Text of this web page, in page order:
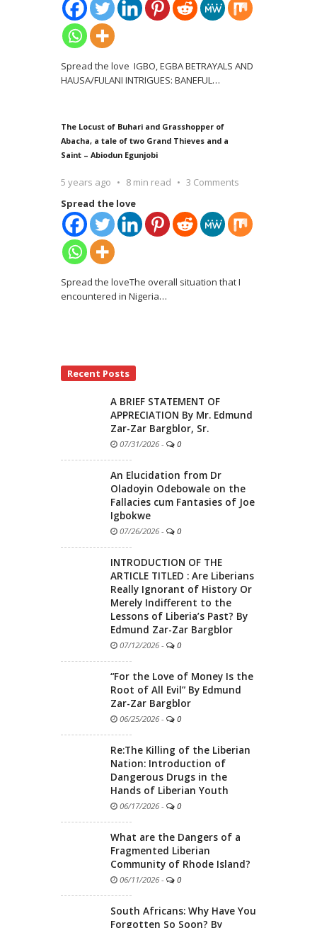
Spread the love IGBO, EGBA BETRAYALS AND
HAUSA/FULANI INTRIGUES: BANEFUL…
The Locust of Buhari and Grasshopper of
Abacha, a tale of two Grand Thieves and a
Saint – Abiodun Egunjobi
5 years ago 8 min read
3 Comments
Spread the love
Spread the loveThe overall situation that I
encountered in Nigeria…
Recent Posts
A BRIEF STATEMENT OF
APPRECIATION By Mr. Edmund
Zar-Zar Bargblor, Sr.
07/31/2026 - 0
An Elucidation from Dr
Oladoyin Odebowale on the
Fallacies cum Fantasies of Joe
Igbokwe
07/26/2026 - 0
INTRODUCTION OF THE
ARTICLE TITLED : Are Liberians
Really Ignorant of History Or
Merely Indifferent to the
Lessons of Liberia’s Past? By
Edmund Zar-Zar Bargblor
07/12/2026 - 0
“For the Love of Money Is the
Root of All Evil” By Edmund
Zar-Zar Bargblor
06/25/2026 - 0
Re:The Killing of the Liberian
Nation: Introduction of
Dangerous Drugs in the
Hands of Liberian Youth
06/17/2026 - 0
What are the Dangers of a
Fragmented Liberian
Community of Rhode Island?
06/11/2026 - 0
South Africans: Why Have You
Forgotten So Soon? By